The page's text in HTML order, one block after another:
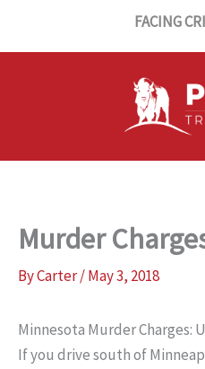
FACING
Murder
ByCarter/May 3, 2018
Minnesota Murder Charges:
If you drive south of